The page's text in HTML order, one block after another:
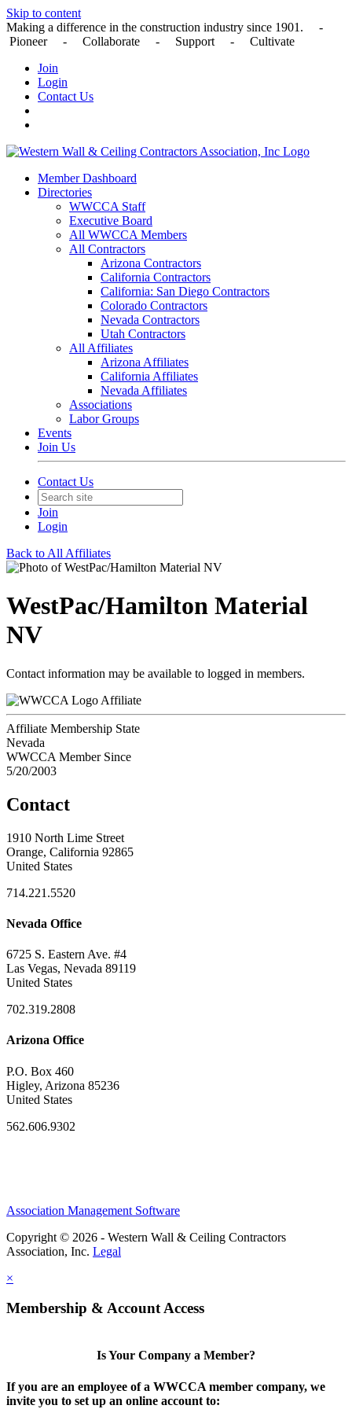
Skip to content
Making a difference in the construction industry since 1901. -
Pioneer - Collaborate - Support - Cultivate
Join
Login
Contact Us
Member Dashboard
Directories
WWCCA Staff
Executive Board
All WWCCA Members
All Contractors
Arizona Contractors
California Contractors
California: San Diego Contractors
Colorado Contractors
Nevada Contractors
Utah Contractors
All Affiliates
Arizona Affiliates
California Affiliates
Nevada Affiliates
Associations
Labor Groups
Events
Join Us
Contact Us
Join
Login
Back to All Affiliates
WestPac/Hamilton Material
NV
Contact information may be available to logged in members.
Affiliate
Affiliate Membership State
Nevada
WWCCA Member Since
5/20/2003
Contact
1910 North Lime Street
Orange, California 92865
United States
714.221.5520
Nevada Office
6725 S. Eastern Ave. #4
Las Vegas, Nevada 89119
United States
702.319.2808
Arizona Office
P.O. Box 460
Higley, Arizona 85236
United States
562.606.9302
Association Management Software
Copyright © 2026 - Western Wall & Ceiling Contractors
Association, Inc. Legal
×
Membership & Account Access
Is Your Company a Member?
If you are an employee of a WWCCA member company, we
invite you to set up an online account to: